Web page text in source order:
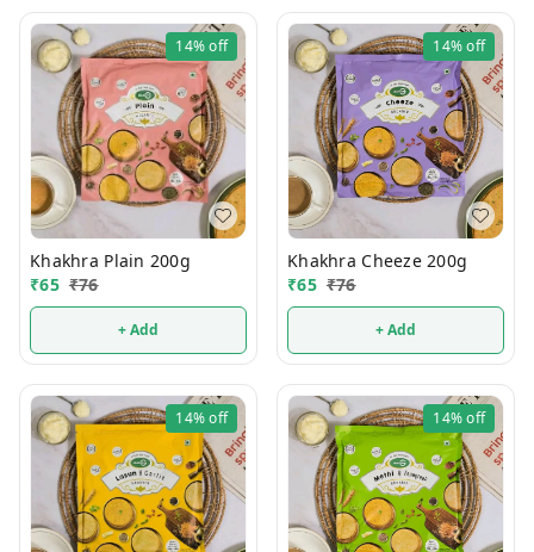
14%off
Khakhra Plain 200g
₹65 ₹76
+ Add
14%off
Khakhra Cheeze 200g
₹65 ₹76
+ Add
14%off 14%off